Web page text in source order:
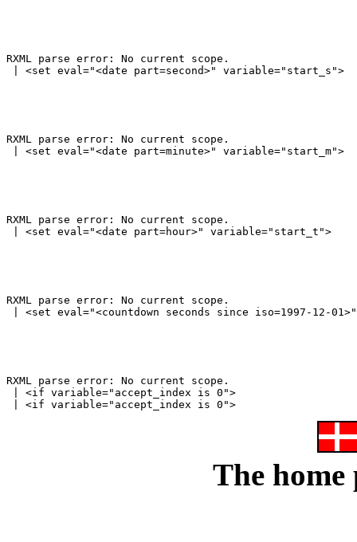
RXML parse error: No current scope.
RXML parse error: No current scope.
RXML parse error: No current scope.
RXML parse error: No current scope.
RXML parse error: No current scope.
| <if variable="accept_index is 0">
The home